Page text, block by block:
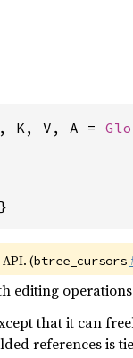
K, V, A =
(btree_cursors
editing
that it can
references is